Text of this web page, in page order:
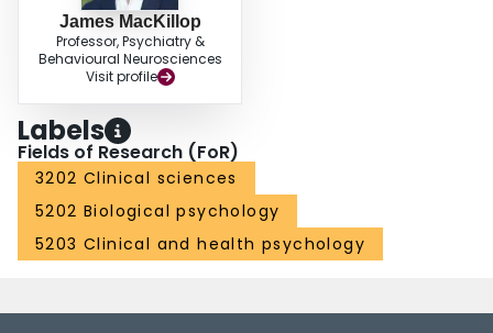
James MacKillop
Professor, Psychiatry &
Behavioural Neurosciences
Visit profile
Labels
Fields of Research (FoR)
3202 Clinical sciences
5202 Biological psychology
5203 Clinical and health psychology